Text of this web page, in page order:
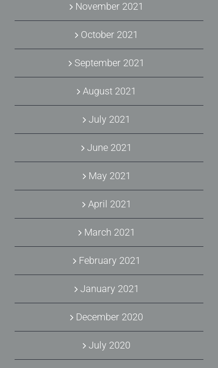
November 2021
October 2021
September 2021
August 2021
July 2021
June 2021
May 2021
April 2021
March 2021
February 2021
January 2021
December 2020
July 2020